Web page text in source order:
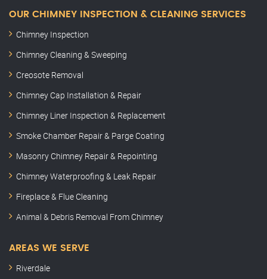
OUR CHIMNEY INSPECTION & CLEANING SERVICES
Chimney Inspection
Chimney Cleaning & Sweeping
Creosote Removal
Chimney Cap Installation & Repair
Chimney Liner Inspection & Replacement
Smoke Chamber Repair & Parge Coating
Masonry Chimney Repair & Repointing
Chimney Waterproofing & Leak Repair
Fireplace & Flue Cleaning
Animal & Debris Removal From Chimney
AREAS WE SERVE
Riverdale